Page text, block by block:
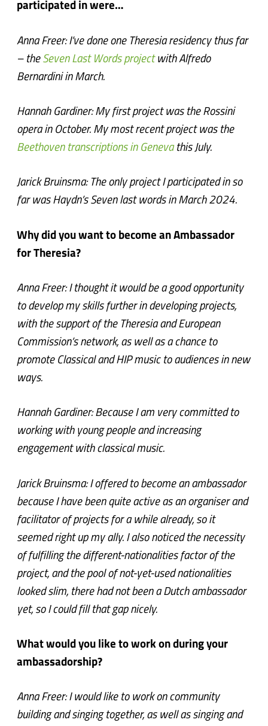
participated in were…
Anna Freer: I’ve done one Theresia residency thus far
– the Seven Last Words projectwith Alfredo
Bernardini in March.
Hannah Gardiner: My first project was the Rossini
opera in October. My most recent project was the
Beethoven transcriptions in Genevathis July.
Jarick Bruinsma: The only project I participated in so
far was Haydn’s Seven last words in March 2024.
Why did you want to become an Ambassador
for Theresia?
Anna Freer: I thought it would be a good opportunity
to develop my skills further in developing projects,
with the support of the Theresia and European
Commission’s network, as well as a chance to
promote Classical and HIP music to audiences in new
ways.
Hannah Gardiner: Because I am very committed to
working with young people and increasing
engagement with classical music.
Jarick Bruinsma: I offered to become an ambassador
because I have been quite active as an organiser and
facilitator of projects for a while already, so it
seemed right up my ally. I also noticed the necessity
of fulfilling the different-nationalities factor of the
project, and the pool of not-yet-used nationalities
looked slim, there had not been a Dutch ambassador
yet, so I could fill that gap nicely.
What would you like to work on during your
ambassadorship?
Anna Freer: I would like to work on community
building and singing together, as well as singing and